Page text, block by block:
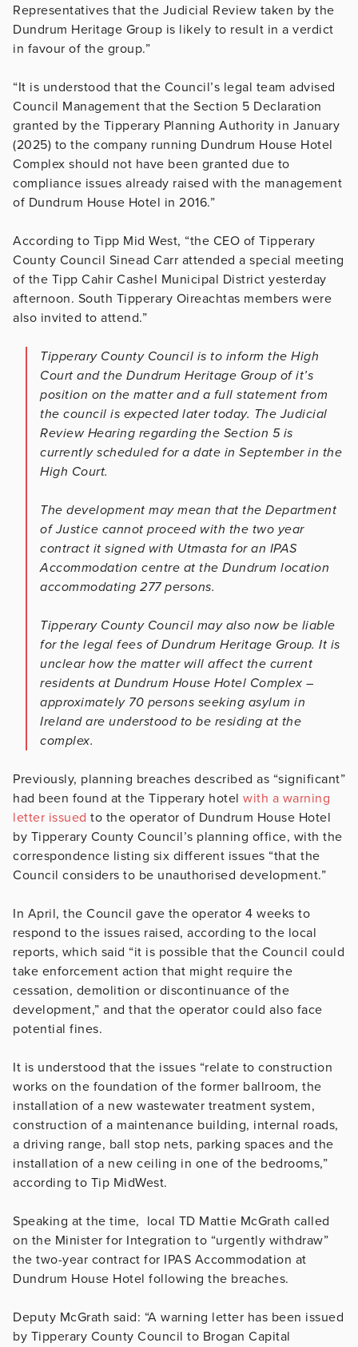
Representatives that the Judicial Review taken by the
Dundrum Heritage Group is likely to result in a verdict
in favour of the group.”
“It is understood that the Council’s legal team advised
Council Management that the Section 5 Declaration
granted by the Tipperary Planning Authority in January
(2025) to the company running Dundrum House Hotel
Complex should not have been granted due to
compliance issues already raised with the management
of Dundrum House Hotel in 2016.”
According to Tipp Mid West, “the CEO of Tipperary
County Council Sinead Carr attended a special meeting
of the Tipp Cahir Cashel Municipal District yesterday
afternoon. South Tipperary Oireachtas members were
also invited to attend.”
Tipperary County Council is to inform the High
Court and the Dundrum Heritage Group of it’s
position on the matter and a full statement from
the council is expected later today. The Judicial
Review Hearing regarding the Section 5 is
currently scheduled for a date in September in the
High Court.
The development may mean that the Department
of Justice cannot proceed with the two year
contract it signed with Utmasta for an IPAS
Accommodation centre at the Dundrum location
accommodating 277 persons.
Tipperary County Council may also now be liable
for the legal fees of Dundrum Heritage Group. It is
unclear how the matter will affect the current
residents at Dundrum House Hotel Complex –
approximately 70 persons seeking asylum in
Ireland are understood to be residing at the
complex.
Previously, planning breaches described as “significant”
had been found at the Tipperary hotel with a warning
letter issued to the operator of Dundrum House Hotel
by Tipperary County Council’s planning office, with the
correspondence listing six different issues “that the
Council considers to be unauthorised development.”
In April, the Council gave the operator 4 weeks to
respond to the issues raised, according to the local
reports, which said “it is possible that the Council could
take enforcement action that might require the
cessation, demolition or discontinuance of the
development,” and that the operator could also face
potential fines.
It is understood that the issues “relate to construction
works on the foundation of the former ballroom, the
installation of a new wastewater treatment system,
construction of a maintenance building, internal roads,
a driving range, ball stop nets, parking spaces and the
installation of a new ceiling in one of the bedrooms,”
according to Tip MidWest.
Speaking at the time, local TD Mattie McGrath called
on the Minister for Integration to “urgently withdraw”
the two-year contract for IPAS Accommodation at
Dundrum House Hotel following the breaches.
Deputy McGrath said: “A warning letter has been issued
by Tipperary County Council to Brogan Capital